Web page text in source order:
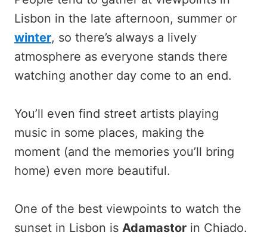
Lisbon in the late afternoon, summer or
winter, so there’s always a lively
atmosphere as everyone stands there
watching another day come to an end.
You’ll even find street artists playing
music in some places, making the
moment (and the memories you’ll bring
home) even more beautiful.
One of the best viewpoints to watch the
sunset in Lisbon is Adamastor in Chiado.